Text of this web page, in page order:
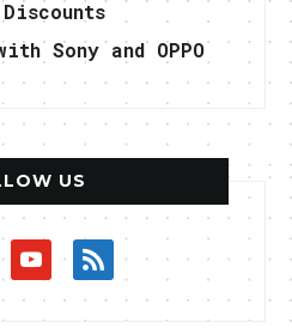
Sony and OPPO
US
youtuberss